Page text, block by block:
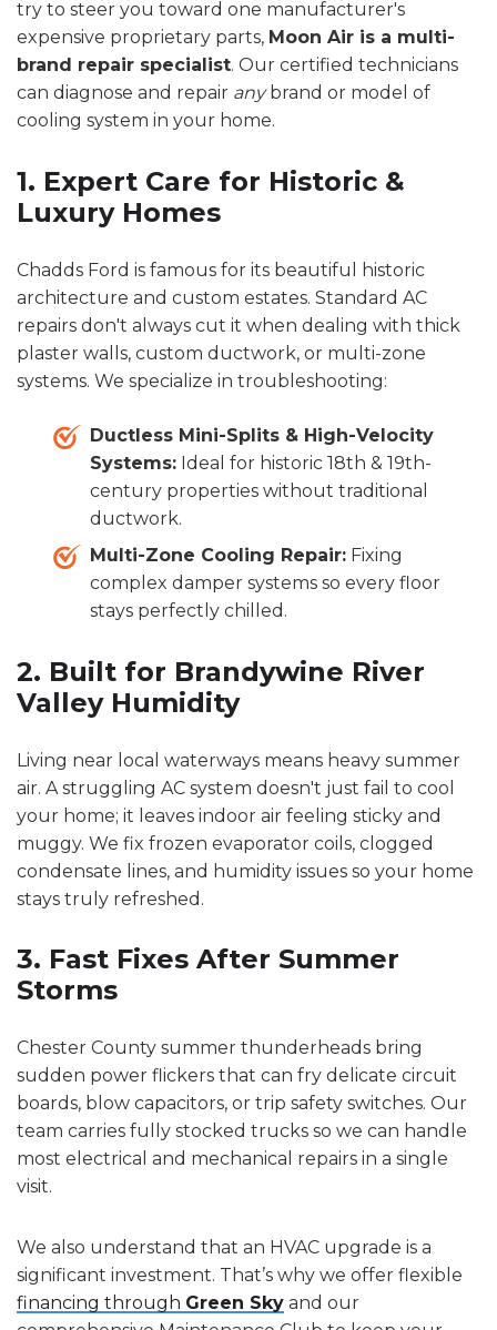
try to steer you toward one manufacturer's
expensive proprietary parts, Moon Air is a multi-
brand repair specialist. Our certified technicians
can diagnose and repair anybrand or model of
cooling system in your home.
1. Expert Care for Historic &
Luxury Homes
Chadds Ford is famous for its beautiful historic
architecture and custom estates. Standard AC
repairs don't always cut it when dealing with thick
plaster walls, custom ductwork, or multi-zone
systems. We specialize in troubleshooting:
Ductless Mini-Splits & High-Velocity
Systems: Ideal for historic 18th & 19th-
century properties without traditional
ductwork.
Multi-Zone Cooling Repair: Fixing
complex damper systems so every floor
stays perfectly chilled.
2. Built for Brandywine River
Valley Humidity
Living near local waterways means heavy summer
air. A struggling AC system doesn't just fail to cool
your home; it leaves indoor air feeling sticky and
muggy. We fix frozen evaporator coils, clogged
condensate lines, and humidity issues so your home
stays truly refreshed.
3. Fast Fixes After Summer
Storms
Chester County summer thunderheads bring
sudden power flickers that can fry delicate circuit
boards, blow capacitors, or trip safety switches. Our
team carries fully stocked trucks so we can handle
most electrical and mechanical repairs in a single
visit.
We also understand that an HVAC upgrade is a
significant investment. That’s why we offer flexible
financing through Green Sky and our